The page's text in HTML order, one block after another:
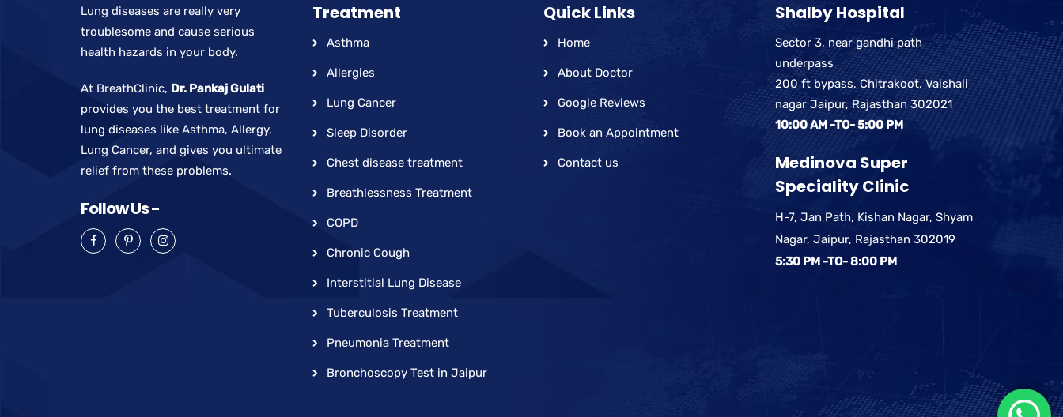
Lung diseases are really very
troublesome and cause serious
health hazards in your body.
At BreathClinic, Dr. Pankaj Gulati
provides you the best treatment for
lung diseases like Asthma, Allergy,
Lung Cancer, and gives you ultimate
relief from these problems.
Follow Us -
Treatment
Asthma
Allergies
Lung Cancer
Sleep Disorder
Chest disease treatment
Breathlessness Treatment
COPD
Chronic Cough
Interstitial Lung Disease
Tuberculosis Treatment
Pneumonia Treatment
Bronchoscopy Test in Jaipur
Quick Links
Home
About Doctor
Google Reviews
Book an Appointment
Contact us
Shalby Hospital
Sector 3, near gandhi path
underpass
200 ft bypass, Chitrakoot, Vaishali
nagar Jaipur, Rajasthan 302021
10:00 AM -TO- 5:00 PM
Medinova Super
Speciality Clinic
H-7, Jan Path, Kishan Nagar, Shyam
Nagar, Jaipur, Rajasthan 302019
5:30 PM -TO- 8:00 PM